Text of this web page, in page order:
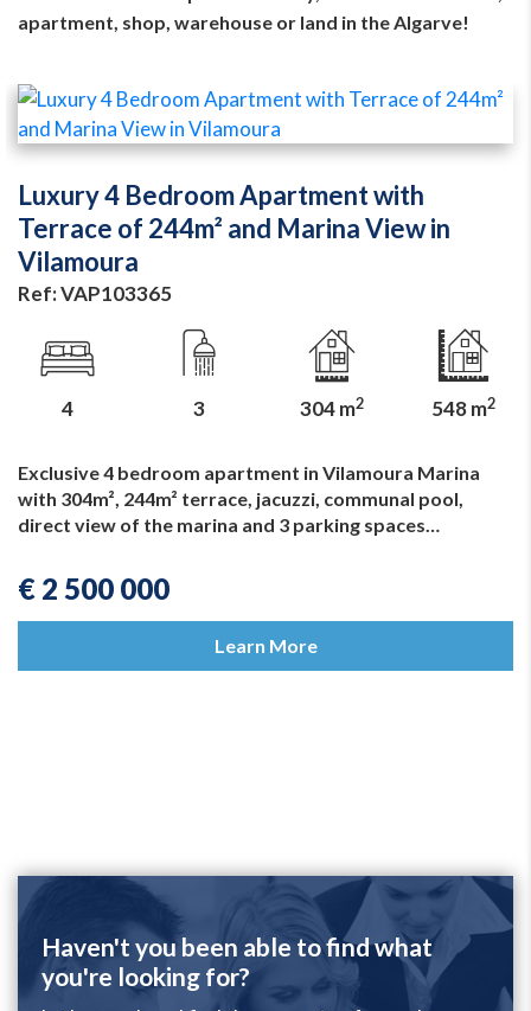
apartment, shop, warehouse or land in the Algarve!
Luxury 4 Bedroom Apartment with
Terrace of 244m² and Marina View in
Vilamoura
Ref: VAP103365
4 3 304 m2 548 m2
Exclusive 4 bedroom apartment in Vilamoura Marina
with 304m², 244m² terrace, jacuzzi, communal pool,
direct view of the marina and 3 parking spaces…
€ 2 500 000
Learn More
Haven't you been able to find what
you're looking for?